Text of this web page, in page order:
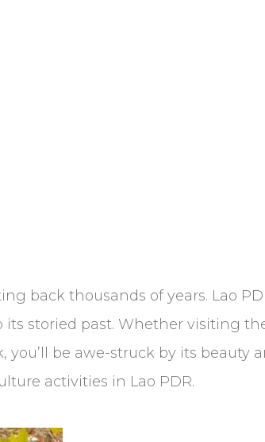
back thousands of years. Lao
storied past. Whether visiting
be awe-struck by its beauty
activities in Lao PDR.